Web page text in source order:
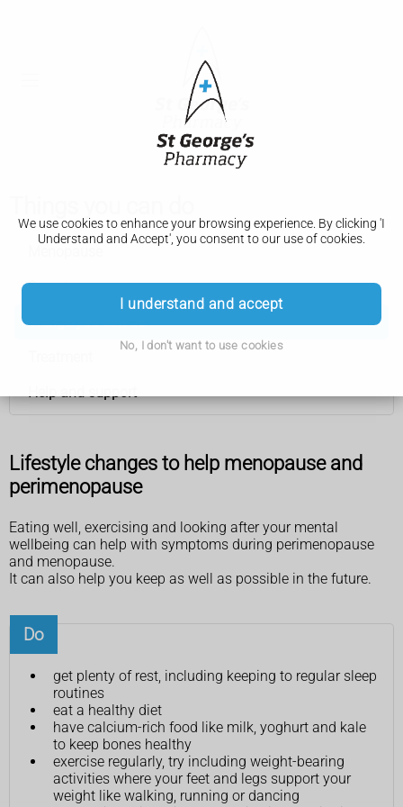
We use cookies to enhance your browsing experience. By clicking 'I
Understand and Accept', you consent to our use of cookies.
I understand and accept
No, I don't want to use cookies
Symptoms
Things you can do
Help and support
Lifestyle changes to help menopause and
perimenopause
Eating well, exercising and looking after your mental
wellbeing can help with symptoms during perimenopause
and menopause.
It can also help you keep as well as possible in the future.
Do
get plenty of rest, including keeping to regular sleep
routines
eat a healthy diet
have calcium-rich food like milk, yoghurt and kale
to keep bones healthy
exercise regularly, try including weight-bearing
activities where your feet and legs support your
weight like walking, running or dancing